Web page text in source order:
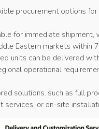
procurement options
for immediate
Eastern markets within
units can be delivered
operational
solutions, such as full
services, or on-site